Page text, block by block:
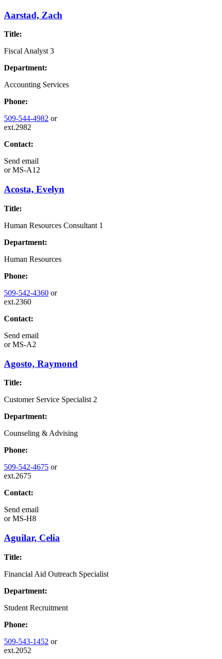
Aarstad, Zach
Title:
Fiscal Analyst 3
Department:
Accounting Services
Phone:
509-544-4982 or
ext.2982
Contact:
Send email
orMS-A12
Acosta, Evelyn
Title:
Human Resources Consultant 1
Department:
Human Resources
Phone:
509-542-4360 or
ext.2360
Contact:
Send email
orMS-A2
Agosto, Raymond
Title:
Customer Service Specialist 2
Department:
Counseling & Advising
Phone:
509-542-4675 or
ext.2675
Contact:
Send email
orMS-H8
Aguilar, Celia
Title:
Financial Aid Outreach Specialist
Department:
Student Recruitment
Phone:
509-543-1452 or
ext.2052